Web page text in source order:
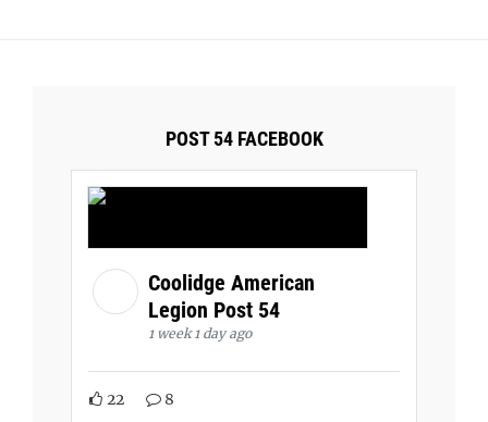
POST 54 FACEBOOK
Coolidge American
Legion Post 54
1 week 1 day ago
22 8